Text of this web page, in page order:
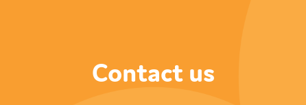
Contact us